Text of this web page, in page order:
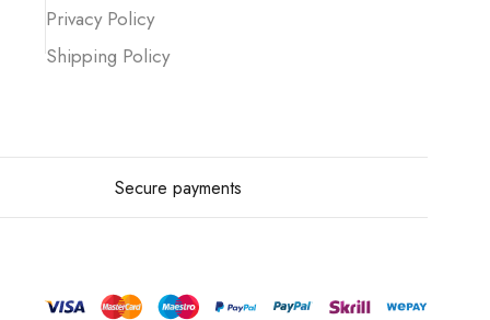
Privacy Policy
Shipping Policy
Secure payments